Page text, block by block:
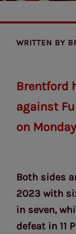
WRITTEN BY
Brentford
against
on
Both sides
2023 with
in seven,
defeat in 11